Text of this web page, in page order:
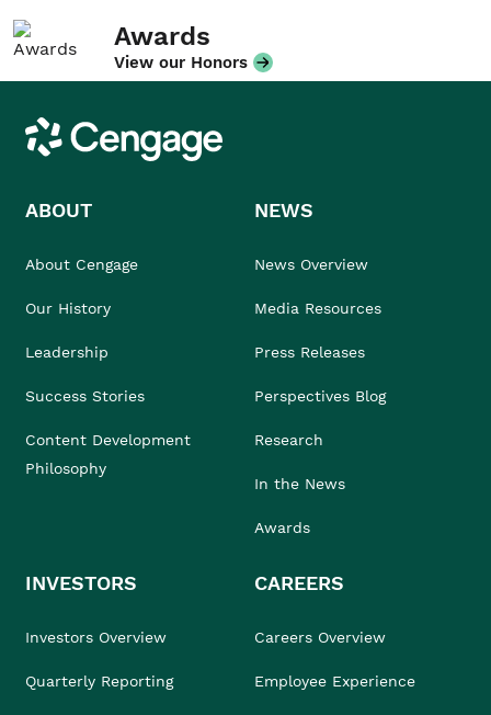
Awards
View our Honors
Cengage
ABOUT
About Cengage
Our History
Leadership
Success Stories
Content Development
Philosophy
NEWS
News Overview
Media Resources
Press Releases
Perspectives Blog
Research
In the News
Awards
INVESTORS
Investors Overview
Quarterly Reporting
CAREERS
Careers Overview
Employee Experience